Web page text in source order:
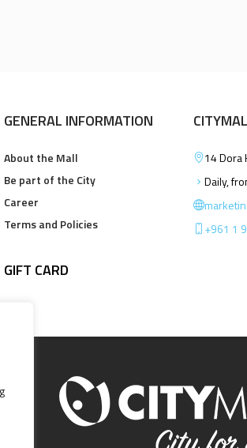
GENERAL INFORMATION
About the Mall
Be part of the City
Career
Terms and Policies
GIFT CARD
14 Dora
Daily,
+961 1